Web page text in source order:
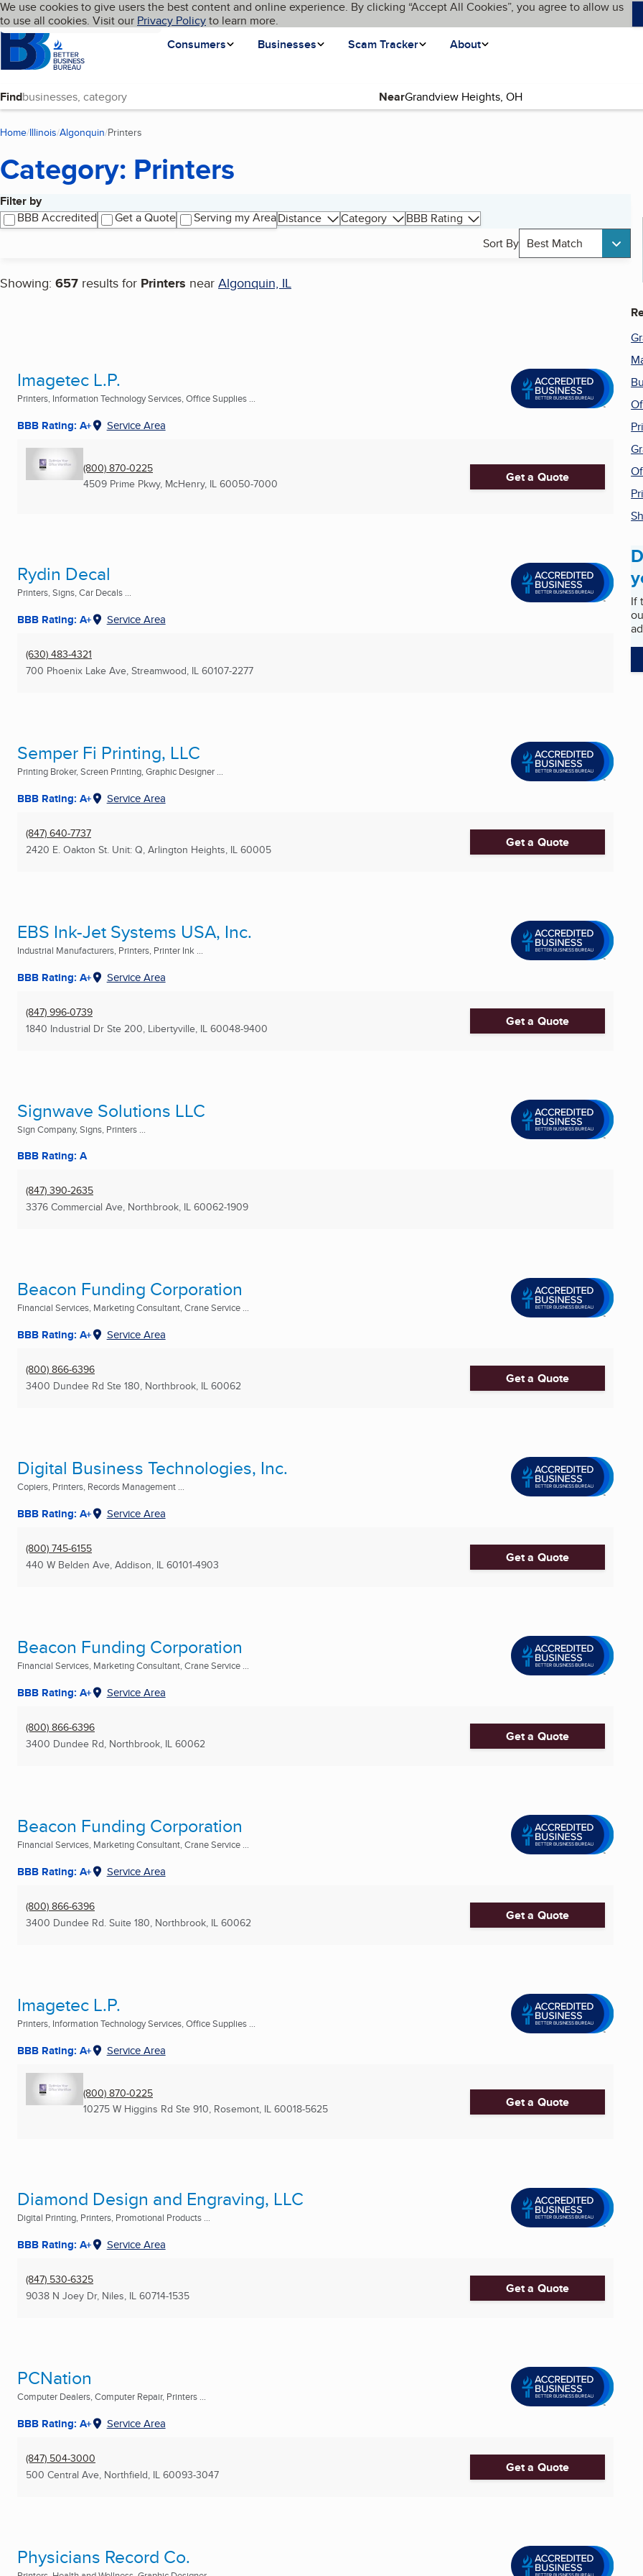
Skip to main content
Cookies on BBB.org
We use cookies to give users the best content and online experience. By clicking “Accept All Cookies”, you agree to allow us
to use all cookies. Visit our Privacy Policyto learn more.
Homepage
Consumers
Businesses Scam Tracker About
Language My BBB
Find Near
Home Illinois Algonquin Printers
Category: Printers
Filter by
BBB Accredited
Get a Quote Serving my AreaDistance Category
BBB Rating
Sort By Best Match
Showing: 657 results for Printers near Algonquin, IL
Search results
Imagetec L.P.
Printers, Information Technology Services, Office Supplies ...
BBB Rating: A+ Service Area
(800) 870-0225
4509 Prime Pkwy, McHenry, IL 60050-7000 Get a Quote
Rydin Decal
Printers, Signs, Car Decals ...
BBB Rating: A+ Service Area
(630) 483-4321
700 Phoenix Lake Ave, Streamwood, IL 60107-2277
Semper Fi Printing, LLC
Printing Broker, Screen Printing, Graphic Designer ...
BBB Rating: A+ Service Area
(847) 640-7737
2420 E. Oakton St. Unit: Q, Arlington Heights, IL 60005 Get a Quote
EBS Ink-Jet Systems USA, Inc.
Industrial Manufacturers, Printers, Printer Ink ...
BBB Rating: A+ Service Area
(847) 996-0739
1840 Industrial Dr Ste 200, Libertyville, IL 60048-9400 Get a Quote
Signwave Solutions LLC
Sign Company, Signs, Printers ...
BBB Rating: A
(847) 390-2635
3376 Commercial Ave, Northbrook, IL 60062-1909
Beacon Funding Corporation
Financial Services, Marketing Consultant, Crane Service ...
BBB Rating: A+ Service Area
(800) 866-6396
3400 Dundee Rd Ste 180, Northbrook, IL 60062 Get a Quote
Digital Business Technologies, Inc.
Copiers, Printers, Records Management ...
BBB Rating: A+ Service Area
(800) 745-6155
440 W Belden Ave, Addison, IL 60101-4903 Get a Quote
Beacon Funding Corporation
Financial Services, Marketing Consultant, Crane Service ...
BBB Rating: A+ Service Area
(800) 866-6396
3400 Dundee Rd, Northbrook, IL 60062 Get a Quote
Beacon Funding Corporation
Financial Services, Marketing Consultant, Crane Service ...
BBB Rating: A+ Service Area
(800) 866-6396
3400 Dundee Rd. Suite 180, Northbrook, IL 60062 Get a Quote
Imagetec L.P.
Printers, Information Technology Services, Office Supplies ...
BBB Rating: A+ Service Area
(800) 870-0225
10275 W Higgins Rd Ste 910, Rosemont, IL 60018-5625 Get a Quote
Diamond Design and Engraving, LLC
Digital Printing, Printers, Promotional Products ...
BBB Rating: A+ Service Area
(847) 530-6325
9038 N Joey Dr, Niles, IL 60714-1535 Get a Quote
PCNation
Computer Dealers, Computer Repair, Printers ...
BBB Rating: A+ Service Area
(847) 504-3000
500 Central Ave, Northfield, IL 60093-3047 Get a Quote
Physicians Record Co.
If